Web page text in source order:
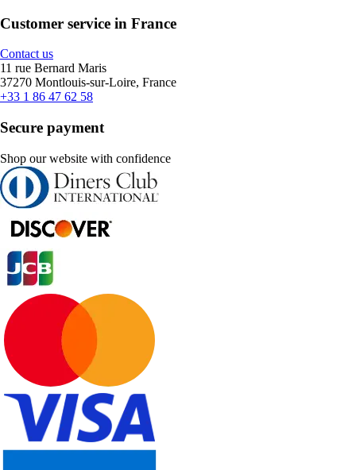
Customer service in France
Contact us
11 rue Bernard Maris
37270 Montlouis-sur-Loire, France
+33 1 86 47 62 58
Secure payment
Shop our website with confidence